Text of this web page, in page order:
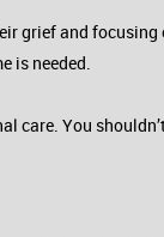
grief and
is needed.
You